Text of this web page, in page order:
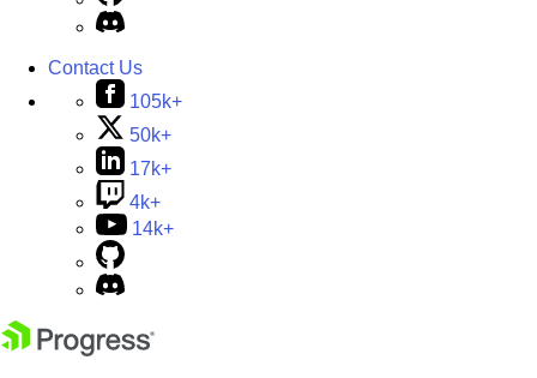
Contact Us
105k+
50k+
17k+
4k+
14k+